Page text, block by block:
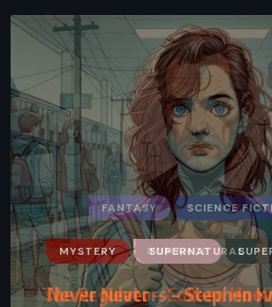
MYSTERY ROMANCE
Never Never – Colleen